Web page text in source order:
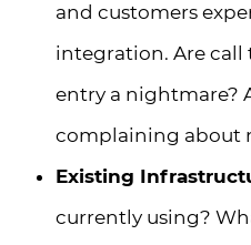
and customers
integration. Are call
entry a nightmare?
complaining about
Existing
currently using?